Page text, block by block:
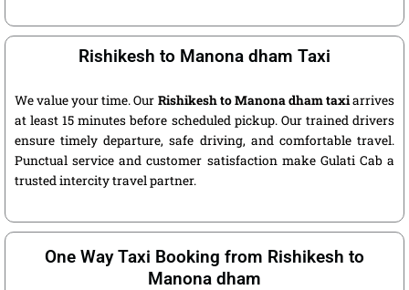
Rishikesh to Manona dham Taxi
We value your time. Our Rishikesh to Manona dham taxiarrives
at least 15 minutes before scheduled pickup. Our trained drivers
ensure timely departure, safe driving, and comfortable travel.
Punctual service and customer satisfaction make Gulati Cab a
trusted intercity travel partner.
One Way Taxi Booking from Rishikesh to
Manona dham